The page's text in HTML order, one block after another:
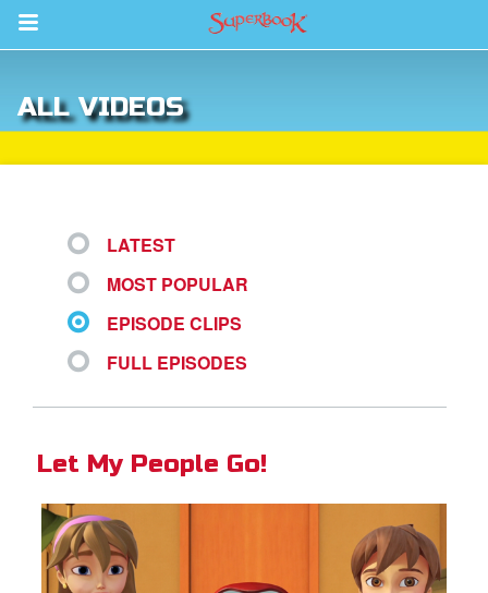
Return to Content
ALL VIDEOS
LATEST
MOST POPULAR
EPISODE CLIPS
FULL EPISODES
Let My People Go!